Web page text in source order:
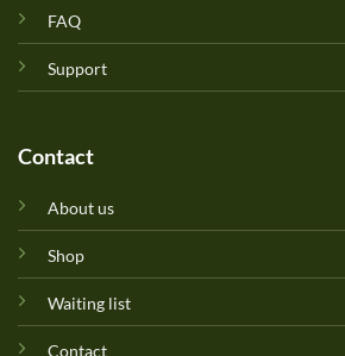
FAQ
Support
Contact
About us
Shop
Waiting list
Contact